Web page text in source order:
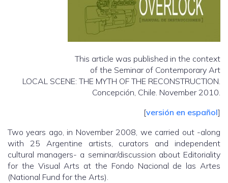
This article was published in the context
of the Seminar of Contemporary Art
LOCAL SCENE: THE MYTH OF THE RECONSTRUCTION.
Concepción, Chile. November 2010.
[versión en español]
Two years ago, in November 2008, we carried out -along
with 25 Argentine artists, curators and independent
cultural managers- a seminar/discussion about Editoriality
for the Visual Arts at the Fondo Nacional de las Artes
(National Fund for the Arts).